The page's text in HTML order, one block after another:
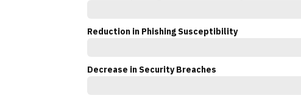
Reduction in Phishing Susceptibility
Decrease in Security Breaches